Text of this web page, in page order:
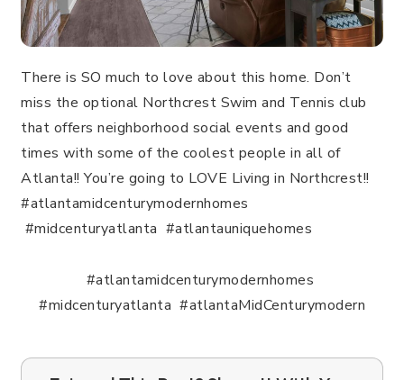
There is SO much to love about this home. Don’t
miss the optional Northcrest Swim and Tennis club
that offers neighborhood social events and good
times with some of the coolest people in all of
Atlanta!! You’re going to LOVE Living in Northcrest!!
#atlantamidcenturymodernhomes
#midcenturyatlanta #atlantauniquehomes
#atlantamidcenturymodernhomes
#midcenturyatlanta #atlantaMidCenturymodern